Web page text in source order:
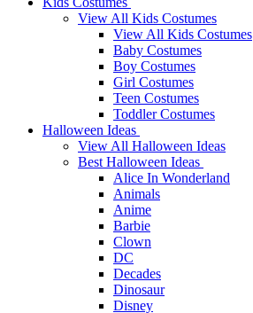
View All Kids Costumes
View All Kids Costumes
Baby Costumes
Boy Costumes
Girl Costumes
Teen Costumes
Toddler Costumes
Halloween Ideas
View All Halloween Ideas
Best Halloween Ideas
Alice In Wonderland
Animals
Anime
Barbie
Clown
DC
Decades
Dinosaur
Disney